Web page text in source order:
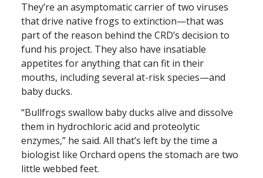
They’re an asymptomatic carrier of two viruses
that drive native frogs to extinction—that was
part of the reason behind the CRD’s decision to
fund his project. They also have insatiable
appetites for anything that can fit in their
mouths, including several at-risk species—and
baby ducks.
“Bullfrogs swallow baby ducks alive and dissolve
them in hydrochloric acid and proteolytic
enzymes,” he said. All that’s left by the time a
biologist like Orchard opens the stomach are two
little webbed feet.